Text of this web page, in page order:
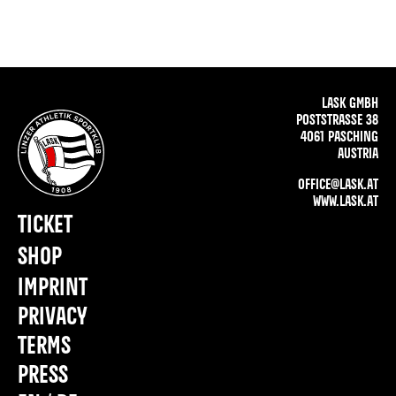
LASK GMBH
POSTSTRASSE 38
4061 PASCHING
AUSTRIA
OFFICE@LASK.AT
WWW.LASK.AT
IMPRINT
PRIVACY
TERMS
PRESS
TICKET
SHOP